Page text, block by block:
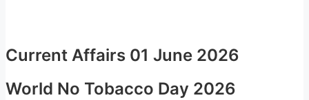
Current Affairs 01 June 2026
World No Tobacco Day 2026